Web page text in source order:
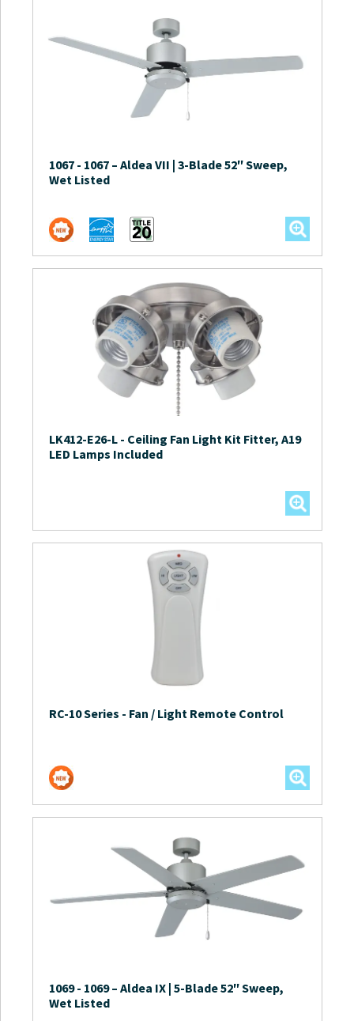
1067 - 1067 – Aldea VII | 3-Blade 52″ Sweep,
Wet Listed
LK412-E26-L - Ceiling Fan Light Kit Fitter, A19
LED Lamps Included
RC-10 Series - Fan / Light Remote Control
1069- 1069 – Aldea IX | 5-Blade 52″ Sweep,
Wet Listed